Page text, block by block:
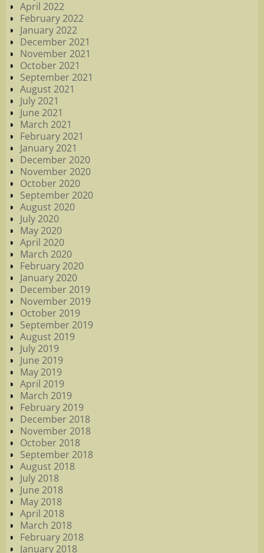
April 2022
February 2022
January 2022
December 2021
November 2021
October 2021
September 2021
August 2021
July 2021
June 2021
March 2021
February 2021
January 2021
December 2020
November 2020
October 2020
September 2020
August 2020
July 2020
May 2020
April 2020
March 2020
February 2020
January 2020
December 2019
November 2019
October 2019
September 2019
August 2019
July 2019
June 2019
May 2019
April 2019
March 2019
February 2019
December 2018
November 2018
October 2018
September 2018
August 2018
July 2018
June 2018
May 2018
April 2018
March 2018
February 2018
January 2018